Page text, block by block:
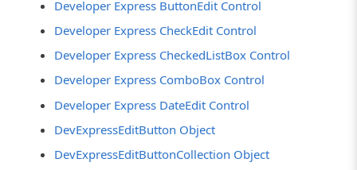
Developer Express ButtonEdit Control
Developer Express CheckEdit Control
Developer Express CheckedListBox Control
Developer Express ComboBox Control
Developer Express DateEdit Control
DevExpressEditButton Object
DevExpressEditButtonCollection Object